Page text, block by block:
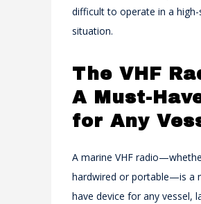
difficult to operate in a high-
situation.
The VHF
A Must-
for Any
A marine VHF
hardwired or portable—is a
have device for any vessel,